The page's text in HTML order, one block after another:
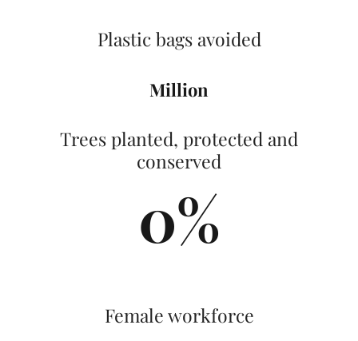
Plastic bags avoided
Million
Trees planted, protected and
conserved
0%
Female workforce